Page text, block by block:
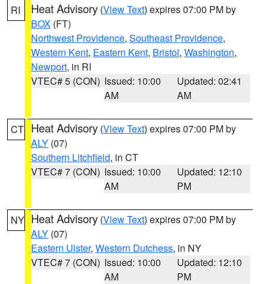
RI Heat Advisory (View Text) expires 07:00 PM by
BOX (FT)
Northwest Providence, Southeast Providence,
Western Kent, Eastern Kent, Bristol, Washington,
Newport, in RI
VTEC# 5 (CON) Issued: 10:00
AM
Updated: 02:41
AM
CT Heat Advisory (View Text) expires 07:00 PM by
ALY (07)
Southern Litchfield, in CT
VTEC# 7 (CON) Issued: 10:00
AM
Updated: 12:10
PM
NY Heat Advisory (View Text) expires 07:00 PM by
ALY (07)
Eastern Ulster, Western Dutchess, in NY
VTEC# 7 (CON) Issued: 10:00
AM
Updated: 12:10
PM